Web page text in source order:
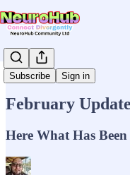
Subscribe Sign in
News & Updates
February
Here What Has